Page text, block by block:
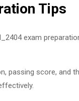
Tips
exam
passing score, and